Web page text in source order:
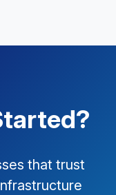
that trust